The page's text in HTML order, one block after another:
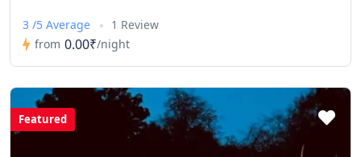
3 /5 Average
1 Review
from 0.00₹/night
Featured